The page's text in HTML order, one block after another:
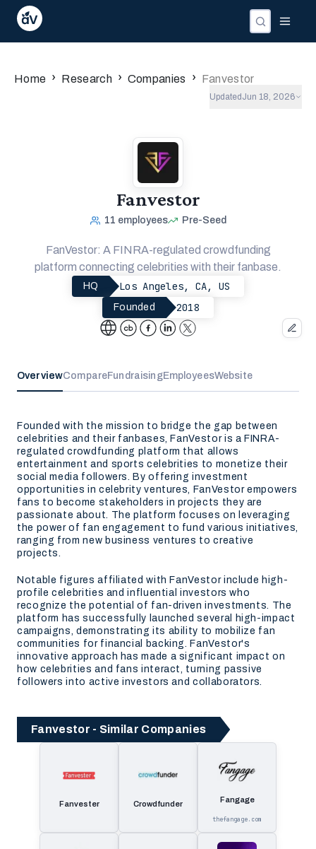
Home › Research › Companies › Fanvestor
Updated Jun 18, 2026
Fanvestor
11 employees Pre-Seed
FanVestor: A FINRA-regulated crowdfunding
platform connecting celebrities with their fanbase.
HQ Los Angeles, CA, US
Founded 2018
OverviewCompareFundraisingEmployeesWebsite
Founded with the mission to bridge the gap between
celebrities and their fanbases, FanVestor is a FINRA-
regulated crowdfunding platform that allows
entertainment and sports celebrities to monetize their
social media followers. By offering investment
opportunities in celebrity ventures, FanVestor empowers
fans to become stakeholders in projects they are
passionate about. The platform focuses on leveraging
the power of fan engagement to fund various initiatives,
ranging from new business ventures to creative
projects.
Notable figures affiliated with FanVestor include high-
profile celebrities and influential investors who
recognize the potential of fan-driven investments. The
platform has successfully launched several high-impact
campaigns, demonstrating its ability to mobilize fan
communities for financial backing. FanVestor's
innovative approach has made a significant impact on
how celebrities and fans interact, turning passive
followers into active investors and collaborators.
Fanvestor - Similar Companies
Fanvester Crowdfunder Fangage
thefangage.com